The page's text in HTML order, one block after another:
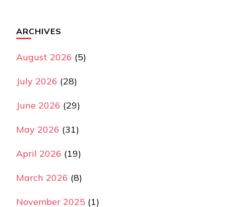
ARCHIVES
August 2026 (5)
July 2026 (28)
June 2026 (29)
May 2026 (31)
April 2026 (19)
March 2026 (8)
November 2025 (1)